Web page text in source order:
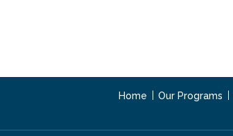
Home Our Programs